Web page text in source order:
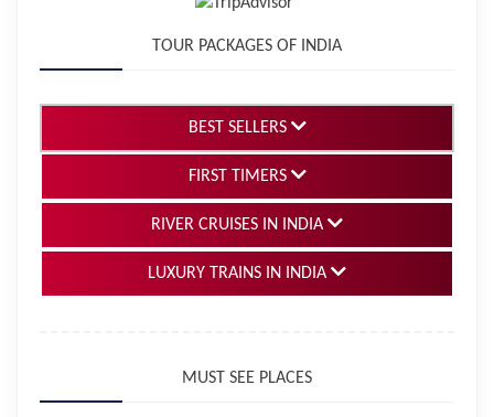
TOUR PACKAGES OF INDIA
BEST SELLERS
FIRST TIMERS
RIVER CRUISES IN INDIA
LUXURY TRAINS IN INDIA
MUST SEE PLACES